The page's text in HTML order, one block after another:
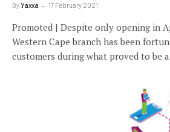
ByYaxxa 17 February 2021
Promoted | Despite only opening in
Western Cape branch has been
customers during what proved to be